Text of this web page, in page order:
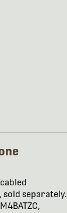
sold separately.